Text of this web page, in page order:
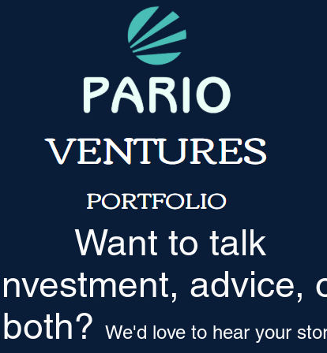
Want to talk
advice,
both? We'd love to hear your